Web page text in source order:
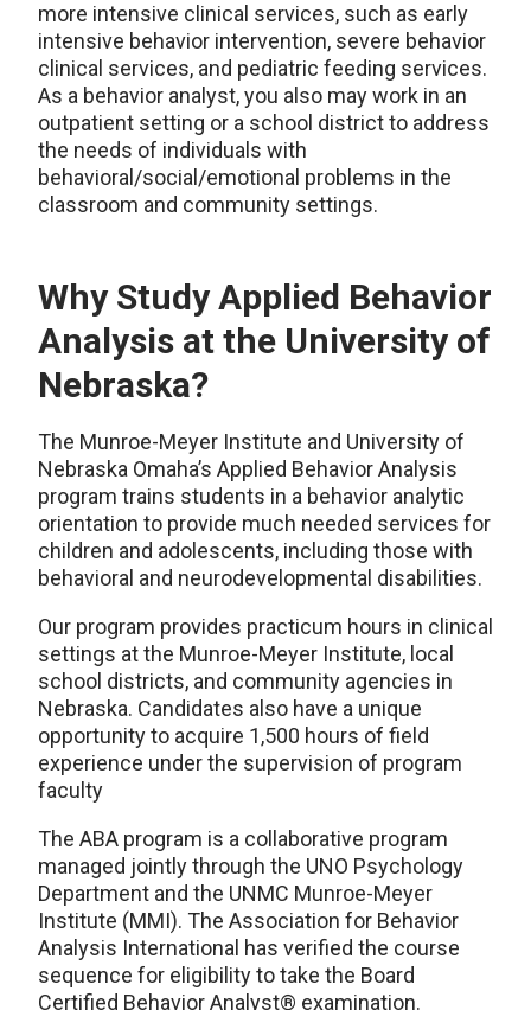
more intensive clinical services, such as early
intensive behavior intervention, severe behavior
clinical services, and pediatric feeding services.
As a behavior analyst, you also may work in an
outpatient setting or a school district to address
the needs of individuals with
behavioral/social/emotional problems in the
classroom and community settings.
Why Study Applied Behavior
Analysis at the University of
Nebraska?
The Munroe-Meyer Institute and University of
Nebraska Omaha’s Applied Behavior Analysis
program trains students in a behavior analytic
orientation to provide much needed services for
children and adolescents, including those with
behavioral and neurodevelopmental disabilities.
Our program provides practicum hours in clinical
settings at the Munroe-Meyer Institute, local
school districts, and community agencies in
Nebraska. Candidates also have a unique
opportunity to acquire 1,500 hours of field
experience under the supervision of program
faculty
The ABA program is a collaborative program
managed jointly through the UNO Psychology
Department and the UNMC Munroe-Meyer
Institute (MMI). The Association for Behavior
Analysis International has verified the course
sequence for eligibility to take the Board
Certified Behavior Analyst® examination.